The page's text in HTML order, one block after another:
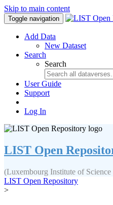
Skip to main content
Toggle navigation
Add Data
New Dataset
Search
Search
User Guide
Support
Log In
LIST Open
(Luxembourg Institute of
LIST Open Repository
>